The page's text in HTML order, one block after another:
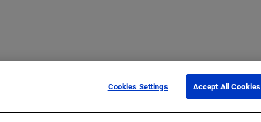
Cookies Settings Accept All Cookies